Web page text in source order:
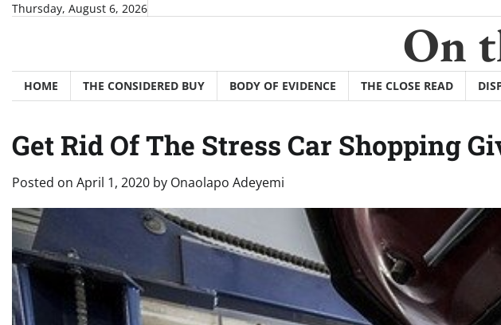
SkipThursday, August 6, 2026
On
HOME THE CONSIDERED BUY BODY OF EVIDENCE THE CLOSE READ
Get Rid Of The Stress Car Shopping
Posted on April 1, 2020 by Onaolapo Adeyemi